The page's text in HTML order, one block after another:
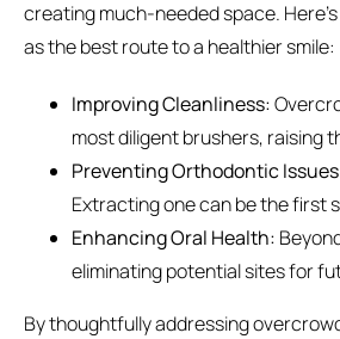
creating much-needed space.
as the best route to a healthier smile:
Improving Cleanliness:
most diligent brushers, raising
Preventing Orthodontic
Extracting one can be the first
Enhancing Oral Health:
eliminating potential sites for
By thoughtfully addressing